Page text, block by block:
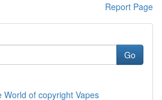
Report Page
Go
World of copyright Vapes